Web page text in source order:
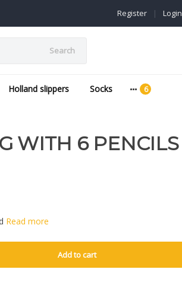
Login
|
Register
Search
Holland slippers Socks
WITH 6 PENCILS
Read more
Add to cart